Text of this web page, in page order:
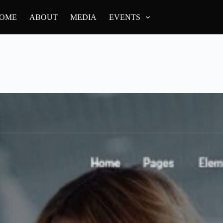
ABOUT MEDIA EVENTS